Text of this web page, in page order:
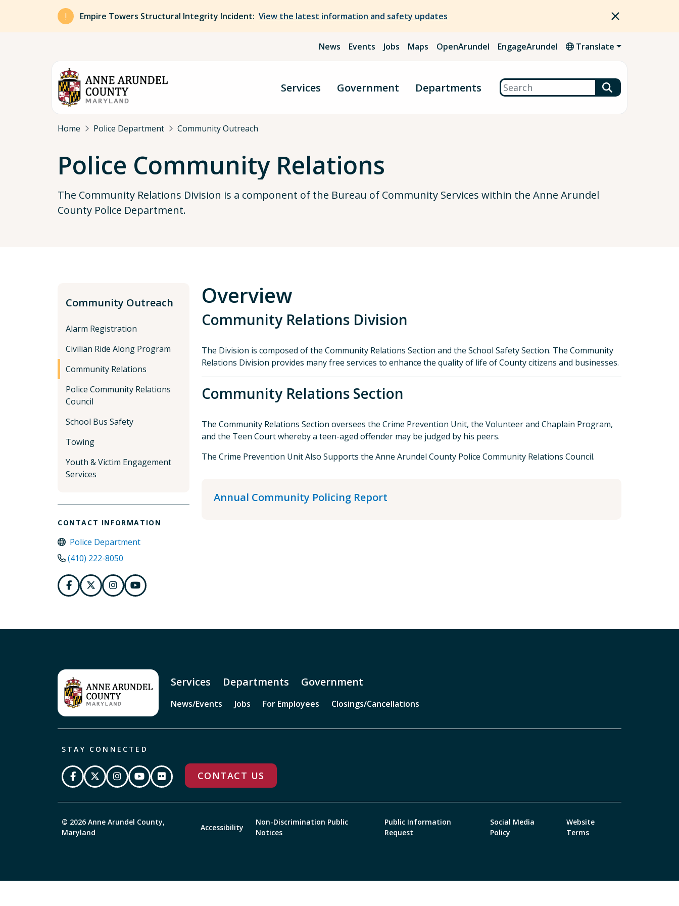
Skip to main content
Empire Towers Structural Integrity Incident: View the latest information and safety updates
News Events Jobs Maps OpenArundel EngageArundel Translate
Services Government Departments Search
Breadcrumb
Home Police Department Community Outreach
Police Community Relations
The Community Relations Division is a component of the Bureau of Community Services within the Anne Arundel
County Police Department.
Community Outreach
Alarm Registration
Civilian Ride Along Program
Community Relations
Police Community Relations
Council
School Bus Safety
Towing
Youth & Victim Engagement
Services
CONTACT INFORMATION
Police Department
(410) 222-8050
Overview
Community Relations Division
The Division is composed of the Community Relations Section and the School Safety Section. The Community
Relations Division provides many free services to enhance the quality of life of County citizens and businesses.
Community Relations Section
The Community Relations Section oversees the Crime Prevention Unit, the Volunteer and Chaplain Program,
and the Teen Court whereby a teen-aged offender may be judged by his peers.
The Crime Prevention Unit Also Supports the Anne Arundel County Police Community Relations Council.
Annual Community Policing Report
Services Departments Government
News/Events Jobs For Employees Closings/Cancellations
STAY CONNECTED
CONTACT US
© 2026 Anne Arundel County,
Maryland
Accessibility
Non-Discrimination Public
Notices
Public Information
Request
Social Media
Policy
Website
Terms